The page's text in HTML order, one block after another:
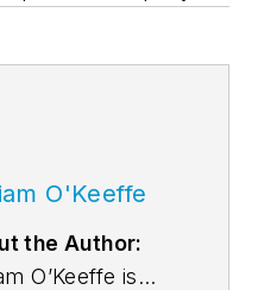
O'Keeffe
the Author:
O’Keeffe is